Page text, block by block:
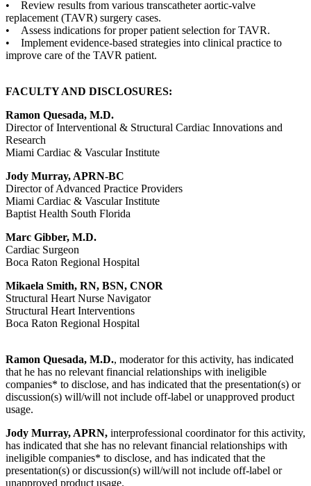
• Review results from various transcatheter aortic-valve
replacement (TAVR) surgery cases.
• Assess indications for proper patient selection for TAVR.
• Implement evidence-based strategies into clinical practice to
improve care of the TAVR patient.
FACULTY AND DISCLOSURES:
Ramon Quesada, M.D.
Director of Interventional & Structural Cardiac Innovations and
Research
Miami Cardiac & Vascular Institute
Jody Murray, APRN-BC
Director of Advanced Practice Providers
Miami Cardiac & Vascular Institute
Baptist Health South Florida
Marc Gibber, M.D.
Cardiac Surgeon
Boca Raton Regional Hospital
Mikaela Smith, RN, BSN, CNOR
Structural Heart Nurse Navigator
Structural Heart Interventions
Boca Raton Regional Hospital
Ramon Quesada, M.D., moderator for this activity, has indicated
that he has no relevant financial relationships with ineligible
companies* to disclose, and has indicated that the presentation(s) or
discussion(s) will/will not include off-label or unapproved product
usage.
Jody Murray, APRN, interprofessional coordinator for this activity,
has indicated that she has no relevant financial relationships with
ineligible companies* to disclose, and has indicated that the
presentation(s) or discussion(s) will/will not include off-label or
unapproved product usage.